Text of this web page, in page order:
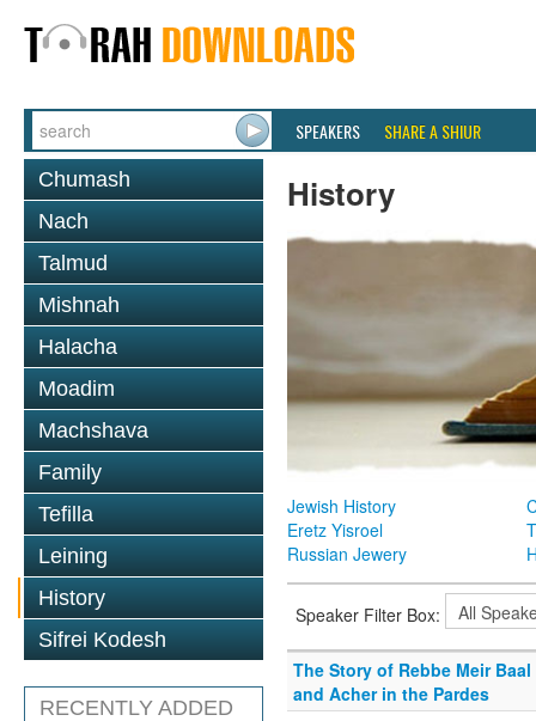
SPEAKERS SHARE A SHIUR
Chumash
Nach
Talmud
Mishnah
Halacha
Moadim
Machshava
Family
Tefilla
Leining
History
Sifrei Kodesh
RECENTLY ADDED
History
Jewish History
Eretz Yisroel
Russian Jewery
Speaker Filter Box:
The Story of Rebbe Meir
and Acher in the Pardes